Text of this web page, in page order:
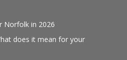
Norfolk in 2026
does it mean for your